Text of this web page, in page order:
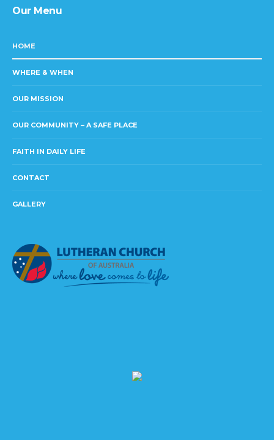
Our Menu
HOME
WHERE & WHEN
OUR MISSION
OUR COMMUNITY – A SAFE PLACE
FAITH IN DAILY LIFE
CONTACT
GALLERY